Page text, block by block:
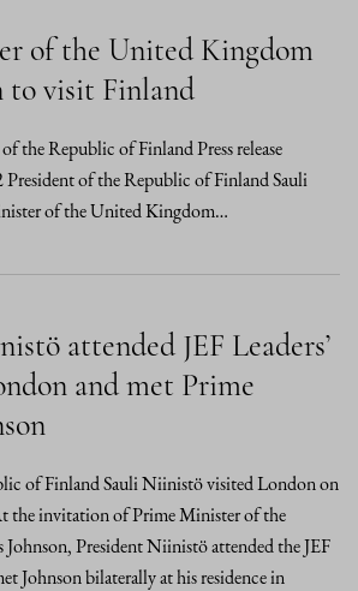
of the United Kingdom
to visit Finland
the Republic of Finland Press release
of the Republic of Finland Sauli
of the United Kingdom…
attended JEF Leaders’
and met Prime
of Finland Sauli Niinistö visited London on
the invitation of Prime Minister of the
President Niinistö attended the JEF
Johnson bilaterally at his residence in